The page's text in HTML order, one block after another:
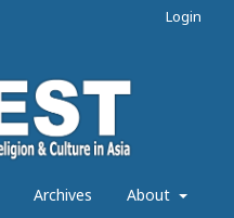
Archives About
Login